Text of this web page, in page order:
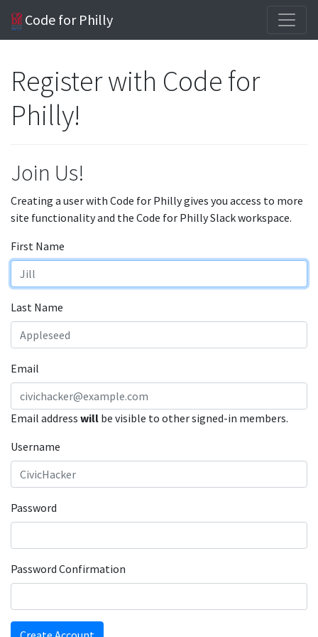
Code for Philly
Register with Code for
Philly!
Join Us!
Creating a user with Code for Philly gives you access to more
site functionality and the Code for Philly Slack workspace.
First Name
Last Name
Email
Email address will be visible to other signed-in members.
Username
Password
Password Confirmation